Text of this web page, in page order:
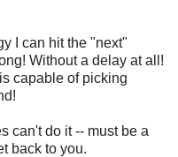
I can hit the "next"
Without a delay at all!
capable of picking
can't do it -- must be a
back to you.